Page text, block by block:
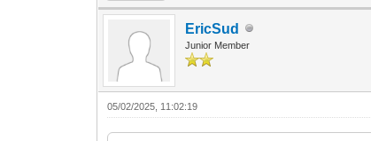
EricSud
Junior Member
05/02/2025, 11:02:19